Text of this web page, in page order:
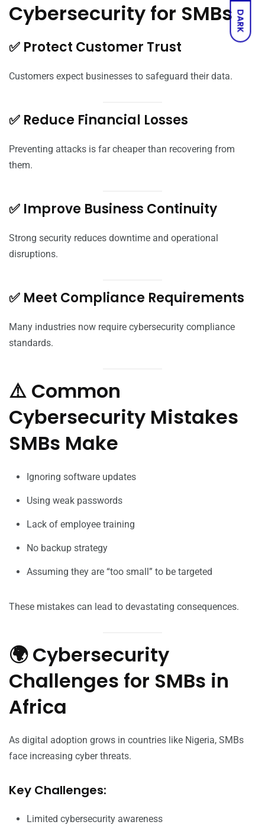
DARK
Cybersecurity for SMBs
✅ Protect Customer Trust
Customers expect businesses to safeguard their data.
✅ Reduce Financial Losses
Preventing attacks is far cheaper than recovering from
them.
✅ Improve Business Continuity
Strong security reduces downtime and operational
disruptions.
✅ Meet Compliance Requirements
Many industries now require cybersecurity compliance
standards.
⚠️ Common
Cybersecurity Mistakes
SMBs Make
Ignoring software updates
Using weak passwords
Lack of employee training
No backup strategy
Assuming they are “too small” to be targeted
These mistakes can lead to devastating consequences.
🌍 Cybersecurity
Challenges for SMBs in
Africa
As digital adoption grows in countries like Nigeria, SMBs
face increasing cyber threats.
Key Challenges:
Limited cybersecurity awareness